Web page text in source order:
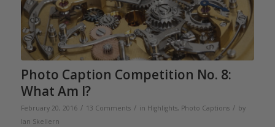
Photo Caption Competition No. 8:
What Am I?
February 20, 2016 / 13 Comments / in Highlights, Photo Captions / by
Ian Skellern